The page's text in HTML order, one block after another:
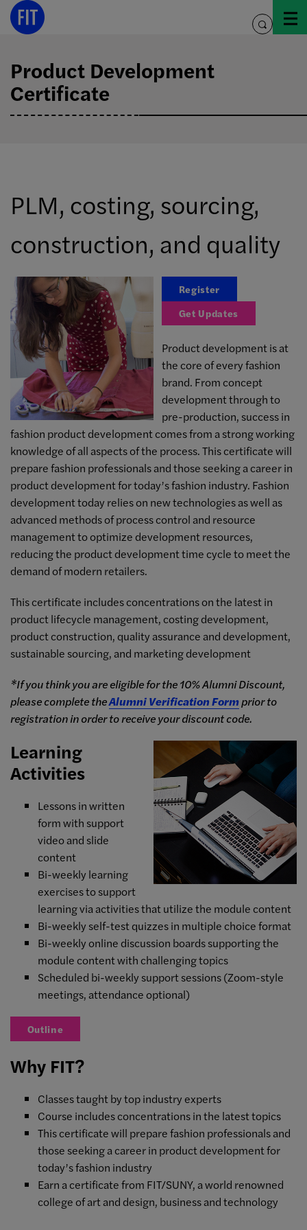
Skip
toggle
Product Development
Certificate
PLM, costing, sourcing,
construction, and quality
Register
Get Updates
Product development is at
the core of every fashion
brand. From concept
development through to
pre-production, success in
fashion product development comes from a strong working
knowledge of all aspects of the process. This certificate will
prepare fashion professionals and those seeking a career in
product development for today’s fashion industry. Fashion
development today relies on new technologies as well as
advanced methods of process control and resource
management to optimize development resources,
reducing the product development time cycle to meet the
demand of modern retailers.
This certificate includes concentrations on the latest in
product lifecycle management, costing development,
product construction, quality assurance and development,
sustainable sourcing, and marketing development
*If you think you are eligible for the 10% Alumni Discount,
please complete theAlumni Verification Formprior to
registration in order to receive your discount code.
Learning
Activities
Lessons in written
form with support
video and slide
content
Bi-weekly learning
exercises to support
learning via activities that utilize the module content
Bi-weekly self-test quizzes in multiple choice format
Bi-weekly online discussion boards supporting the
module content with challenging topics
Scheduled bi-weekly support sessions (Zoom-style
meetings, attendance optional)
Outline
Why FIT?
Classes taught by top industry experts
Course includes concentrations in the latest topics
This certificate will prepare fashion professionals and
those seeking a career in product development for
today’s fashion industry
Earn a certificate from FIT/SUNY, a world renowned
college of art and design, business and technology